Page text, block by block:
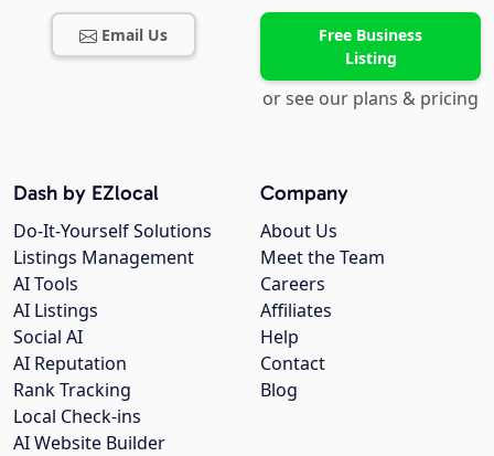
Email Us
Free Business
Listing
or see our plans & pricing
Company
About Us
Meet the Team
Careers
Affiliates
Help
Contact
Blog
Dash by EZlocal
Do-It-Yourself Solutions
Listings Management
AI Tools
AI Listings
Social AI
AI Reputation
Rank Tracking
Local Check-ins
AI Website Builder